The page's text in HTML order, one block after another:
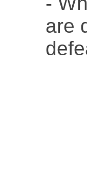
are